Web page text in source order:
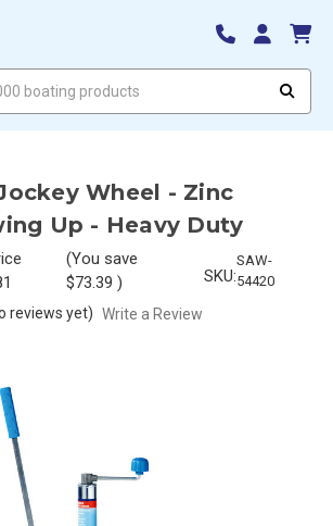
Wheel - Zinc
Up - Heavy Duty
(You save
$73.39 ) SKU:
SAW-
54420
reviews yet) Write a Review